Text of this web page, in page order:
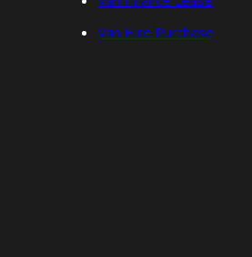
Van Hire Purchase